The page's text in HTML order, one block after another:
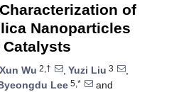
of
Nanoparticles
Xun Wu 2,† , Yuzi Liu 3
,
Lee 5,*
and